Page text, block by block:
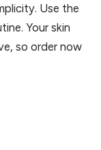
Use the
Your skin
so order now